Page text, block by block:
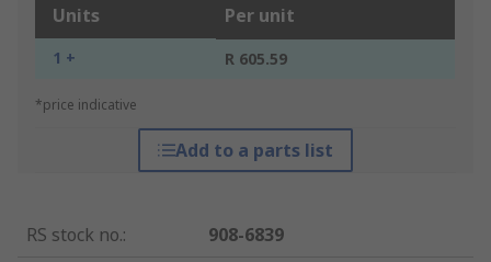
Units Per unit
1 + R 605.59
*price indicative
Add to a parts list
RS stock no.:
908-6839